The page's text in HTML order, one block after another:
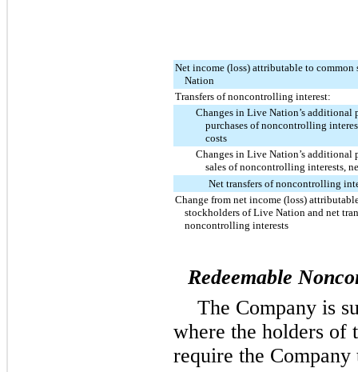
Net income (loss) attributable to
Nation
Transfers of noncontrolling interest:
Changes in Live Nation’s additional
purchases of noncontrolling
costs
Changes in Live Nation’s additional
sales of noncontrolling interests,
Net transfers of noncontrolling
Change from net income (loss)
stockholders of Live Nation and net
noncontrolling interests
Redeemable
The Company is
where the holders of
require the Company